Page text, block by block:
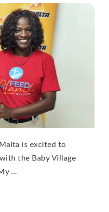
Malta is excited to
the Baby Village
…